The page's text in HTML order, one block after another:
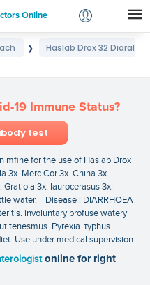
Online
Login
❯
Haslab Drox 32 Diaral
19 Immune Status?
test
mfine for the use of Haslab Drox
3x. Merc Cor 3x. China 3x.
3x. laurocerasus 3x.
water. Disease : DIARRHOEA
involuntary profuse watery
tenesmus. Pyrexia. typhus.
Use under medical supervision.
online for right